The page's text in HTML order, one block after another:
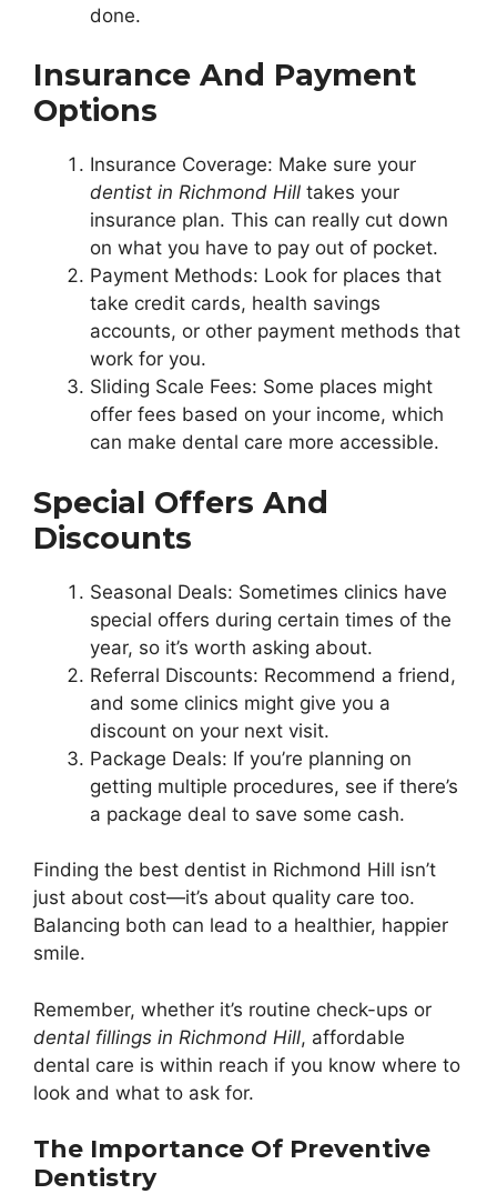
done.
Insurance And Payment
Options
Insurance Coverage: Make sure your
dentist in Richmond Hill takes your
insurance plan. This can really cut down
on what you have to pay out of pocket.
Payment Methods: Look for places that
take credit cards, health savings
accounts, or other payment methods that
work for you.
Sliding Scale Fees: Some places might
offer fees based on your income, which
can make dental care more accessible.
Special Offers And
Discounts
Seasonal Deals: Sometimes clinics have
special offers during certain times of the
year, so it’s worth asking about.
Referral Discounts: Recommend a friend,
and some clinics might give you a
discount on your next visit.
Package Deals: If you’re planning on
getting multiple procedures, see if there’s
a package deal to save some cash.
Finding the best dentist in Richmond Hill isn’t
just about cost—it’s about quality care too.
Balancing both can lead to a healthier, happier
smile.
Remember, whether it’s routine check-ups or
dental fillings in Richmond Hill, affordable
dental care is within reach if you know where to
look and what to ask for.
The Importance Of Preventive
Dentistry